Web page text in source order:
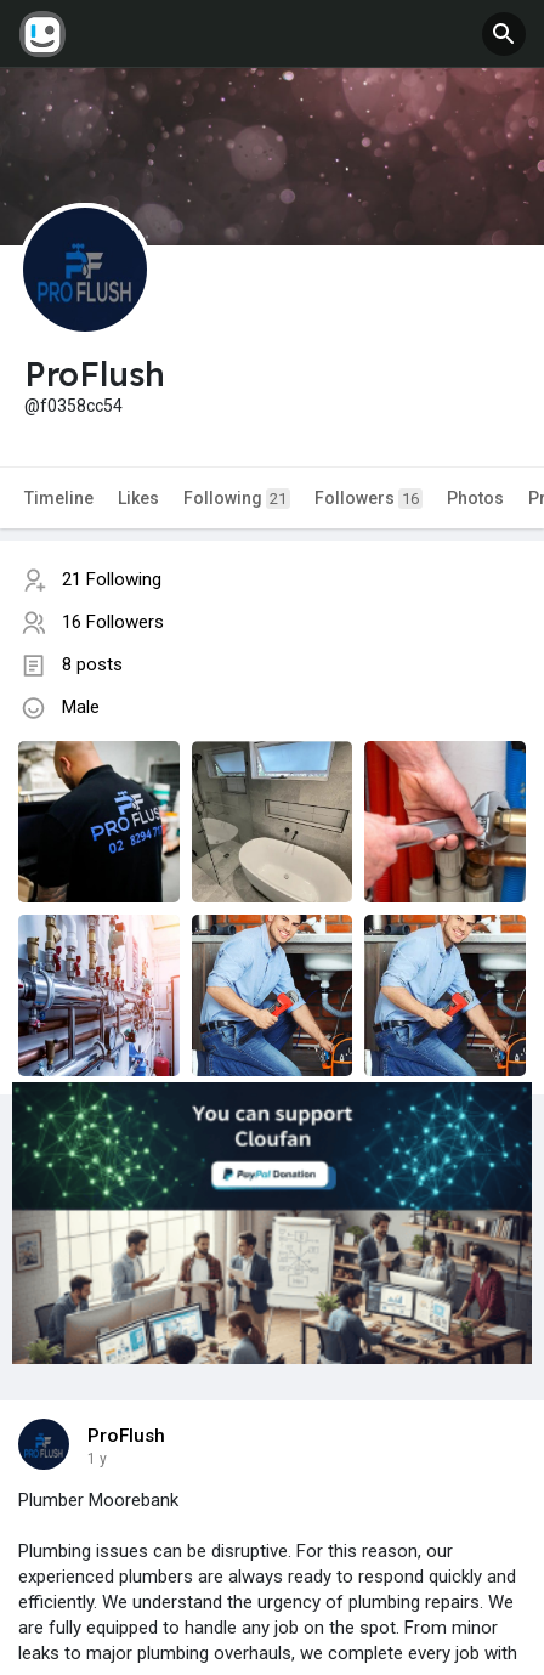
ProFlush
@f0358cc54
Timeline Likes Following 21 Followers 16 Photos
21 Following
16 Followers
8 posts
Male
ProFlush
1 y
Plumber Moorebank
Plumbing issues can be disruptive. For this reason, our
experienced plumbers are always ready to respond quickly and
efficiently. We understand the urgency of plumbing repairs. We
are fully equipped to handle any job on the spot. From minor
leaks to major plumbing overhauls, we complete every job with